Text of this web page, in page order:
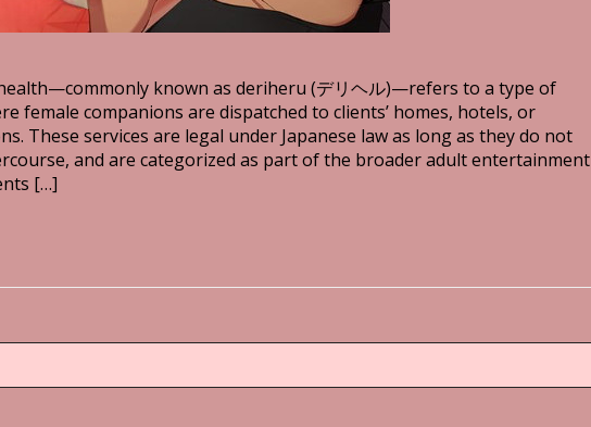
known as deriheru (デリヘル)—refers to a type of
female companions are dispatched to clients’ homes, hotels, or
These services are legal under Japanese law as long as they do not
and are categorized as part of the broader adult entertainment
[…]